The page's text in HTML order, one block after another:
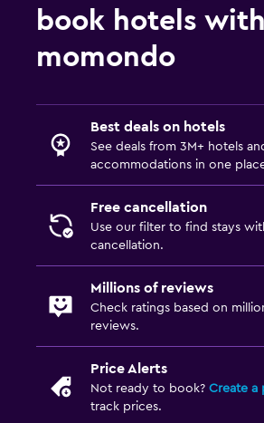
book hotels with
momondo
Best deals on hotels
See deals from 3M+ hotels
accommodations in one
Free cancellation
Use our filter to find stays
cancellation.
Millions of reviews
Check ratings based on
reviews.
Price Alerts
Not ready to book? Create a
track prices.